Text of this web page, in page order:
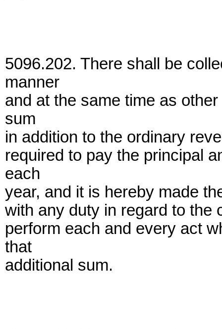
5096.202. There shall be
manner
and at the same time as
sum
in addition to the ordinary
required to pay the principal
each
year, and it is hereby made
with any duty in regard to the
perform each and every act
that
additional sum.